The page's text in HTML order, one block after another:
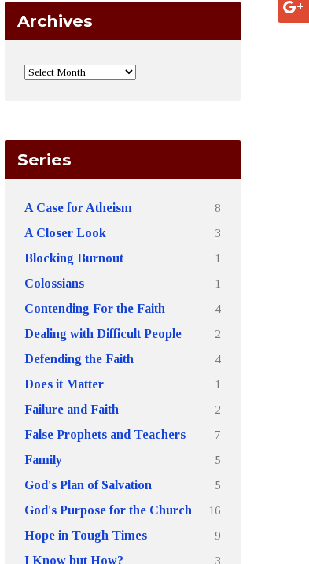
Archives
Series
A Case for Atheism
8
A Closer Look
3
Blocking Burnout
1
Colossians
1
Contending For the Faith
4
Dealing with Difficult People
2
Defending the Faith
4
Does it Matter
1
Failure and Faith
2
False Prophets and Teachers
7
Family
5
God's Plan of Salvation
5
God's Purpose for the Church
16
Hope in Tough Times
9
I Know but How?
3